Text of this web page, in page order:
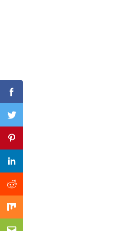
Facebook
Twitter
Pinterest
Linkedin
Reddit
Mix
Previous Post